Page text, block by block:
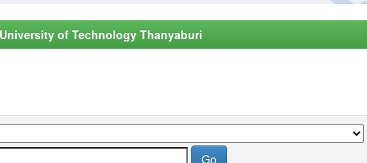
of Technology Thanyaburi